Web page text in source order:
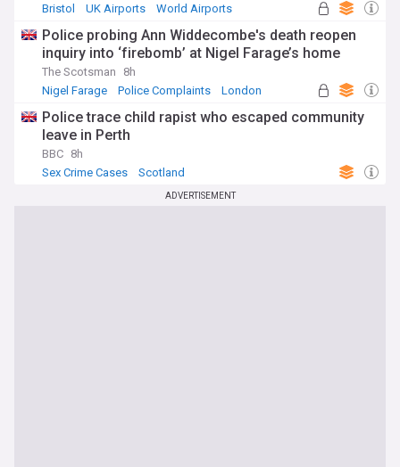
Bristol
UK Airports World Airports
Police probing Ann Widdecombe's death reopen
inquiry into ‘firebomb’ at Nigel Farage’s home
The Scotsman
8h
Nigel Farage
Police Complaints London
Police trace child rapist who escaped community
leave in Perth
BBC 8h
Sex Crime Cases
Scotland
ADVERTISEMENT